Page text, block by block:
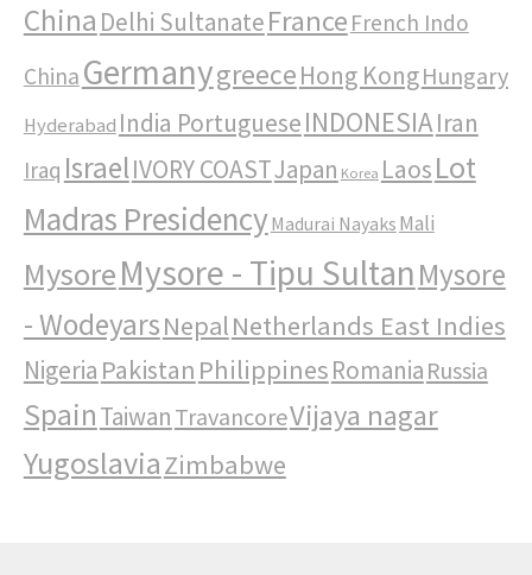
China Delhi SultanateFrance French Indo
China GermanygreeceHong KongHungary
Hyderabad India PortugueseINDONESIAIran
Iraq IsraelIVORY COASTJapan Korea LaosLot
Madras Presidency Madurai Nayaks Mali
MysoreMysore - Tipu SultanMysore
- WodeyarsNepalNetherlands East Indies
Nigeria Pakistan PhilippinesRomania Russia
SpainTaiwan TravancoreVijaya nagar
YugoslaviaZimbabwe